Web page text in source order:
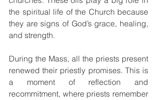
the spiritual life of the Church because
they are signs of God’s grace, healing,
and strength.
During the Mass, all the priests present
renewed their priestly promises. This is
a moment of reflection and
recommitment, where priests remember